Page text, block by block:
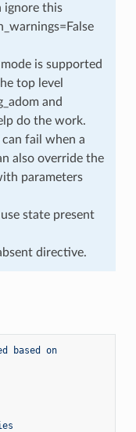
ignore this
is supported
top level
and
do the work.
fail when a
also override the
parameters
state present
directive.
based on